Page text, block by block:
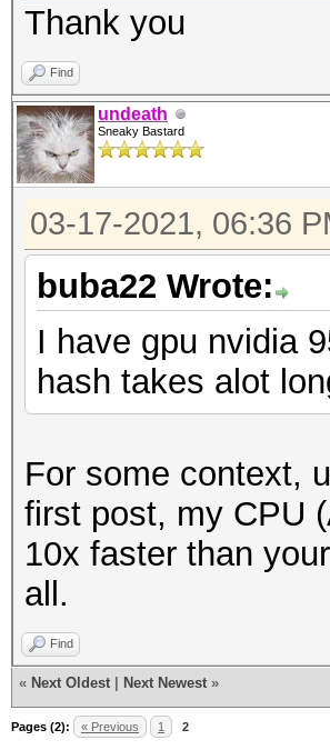
Thank you
Find
undeath
Sneaky Bastard
03-17-2021, 06:36
buba22 Wrote:
I have gpu nvidia
hash takes alot
For some context,
first post, my CPU
10x faster than
all.
Find
« Next Oldest Next Newest »
Pages (2): « Previous 1 2